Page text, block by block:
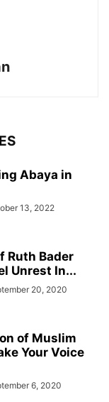
Abaya in
13, 2022
Ruth Bader
Unrest In...
20, 2020
of Muslim
Your Voice
6, 2020